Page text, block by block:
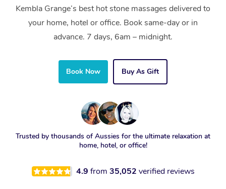
Kembla Grange’s best hot stone massages delivered to
your home, hotel or office. Book same-day or in
advance. 7 days, 6am – midnight.
Book Now Buy As Gift
Trusted by thousands of Aussies for the ultimate relaxation at
home, hotel, or office!
4.9 from 35,052 verified reviews